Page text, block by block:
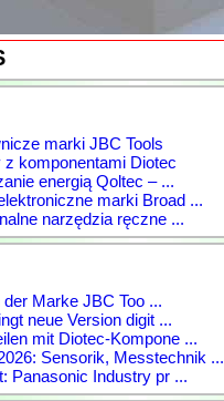
marki JBC Tools
komponentami Diotec
energią Qoltec – ...
marki Broad ...
narzędzia ręczne ...
Marke JBC Too ...
neue Version digit ...
mit Diotec-Kompone ...
Sensorik, Messtechnik ...
Panasonic Industry pr ...